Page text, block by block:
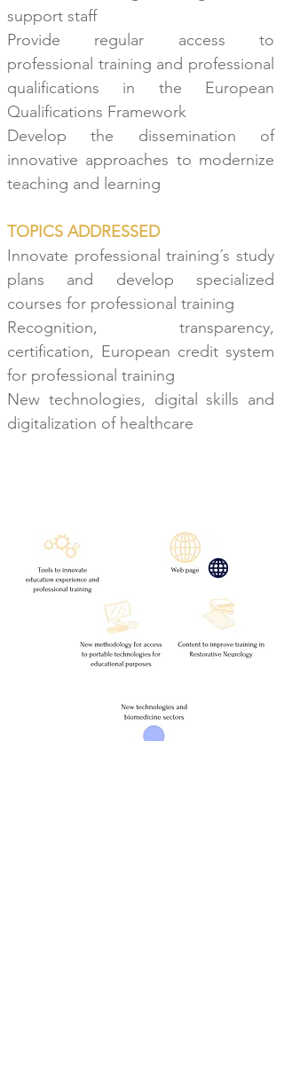
support staff
Provide regular access to
professional training and professional
qualifications in the European
Qualifications Framework
Develop the dissemination of
innovative approaches to modernize
teaching and learning
TOPICS ADDRESSED
Innovate professional training´s study
plans and develop specialized
courses for professional training
Recognition, transparency,
certification, European credit system
for professional training
New technologies, digital skills and
digitalization of healthcare